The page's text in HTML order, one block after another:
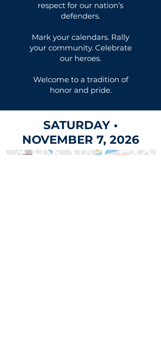
respect for our nation’s
defenders.
Mark your calendars. Rally
your community. Celebrate
our heroes.
Welcome to a tradition of
honor and pride.
SATURDAY •
NOVEMBER 7, 2026